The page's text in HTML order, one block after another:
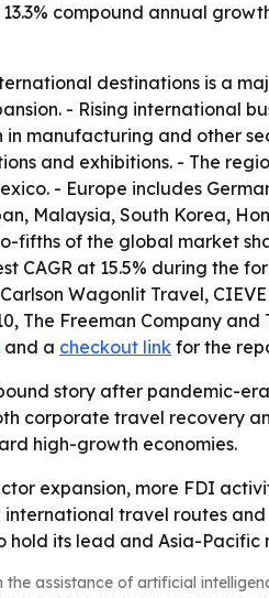
compound annual
destinations is a
- Rising international
in manufacturing and other
and exhibitions. - The
- Europe includes
Malaysia, South Korea,
fifths of the global market
CAGR at 15.5% during the
Wagonlit Travel,
The Freeman Company
and a checkout link for the
story after pandemic-
corporate travel recovery
high-growth economies.
expansion, more FDI
travel routes
hold its lead and Asia-Pacific
assistance of artificial